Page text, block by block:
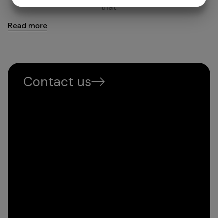
that.
Read more
Contact us